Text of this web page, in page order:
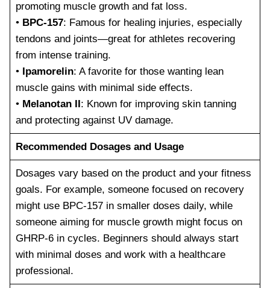
promoting muscle growth and fat loss.
• BPC-157: Famous for healing injuries, especially
tendons and joints—great for athletes recovering
from intense training.
• Ipamorelin: A favorite for those wanting lean
muscle gains with minimal side effects.
• Melanotan II: Known for improving skin tanning
and protecting against UV damage.
Recommended Dosages and Usage
Dosages vary based on the product and your fitness
goals. For example, someone focused on recovery
might use BPC-157 in smaller doses daily, while
someone aiming for muscle growth might focus on
GHRP-6 in cycles. Beginners should always start
with minimal doses and work with a healthcare
professional.